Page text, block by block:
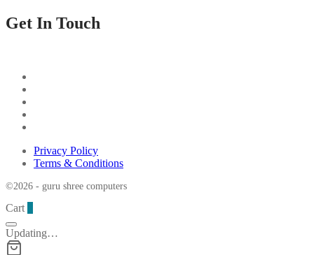
Get In Touch
Privacy Policy
Terms & Conditions
©2026 - guru shree computers
Cart
Updating…